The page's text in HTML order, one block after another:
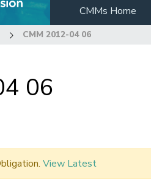
CMMs Home
CMM 2012-04 06
06
View Latest